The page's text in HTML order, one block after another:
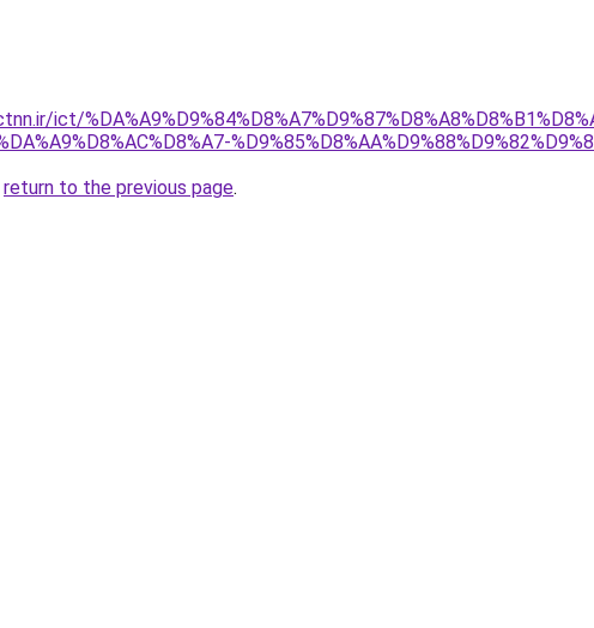
ict/
return to the previous page.